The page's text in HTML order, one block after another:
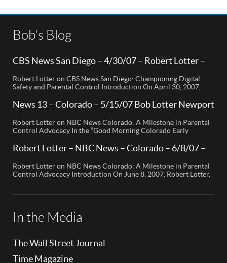
Bob's Blog
CBS News San Diego – 4/30/07 – Robert Lotter –
Robert Lotter on CBS News San Diego: Championing Digital
Safety and Parental Control Introduction On April 30, 2007,
control technology, was featured on CBS News San Diego. His
appearance brought significant attention to the rising concerns
of digital safety for children and highlighted his groundbreaking
[…]
News 13 – Colorado – 5/15/07 Bob Lotter Newport
Robert Lotter on NBC News Colorado: A Milestone in Parental
Control Advocacy In the “Good Morning Colorado Early
called My Mobile Watchdog, designed to bolster child safety in
entrepreneur Bob Lauder, empowers parents to monitor their
children’s cell […]
Robert Lotter – NBC News – Colorado – 6/8/07 –
Robert Lotter on NBC News Colorado: A Milestone in Parental
Control Advocacy Introduction On June 8, 2007, Robert Lotter,
In the Media
The Wall Street Journal
Time Magazine